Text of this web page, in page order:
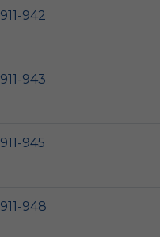
911-942
911-943
911-945
911-948